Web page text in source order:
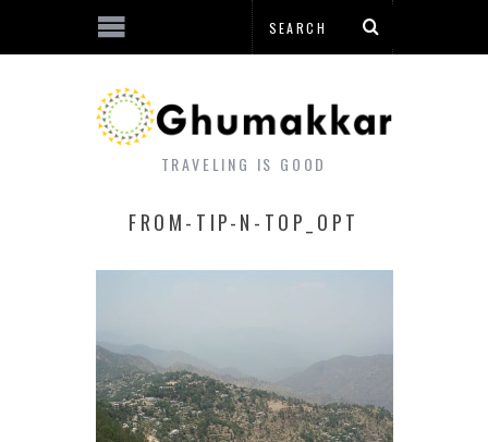
TRAVELING IS GOOD
FROM-TIP-N-TOP_OPT